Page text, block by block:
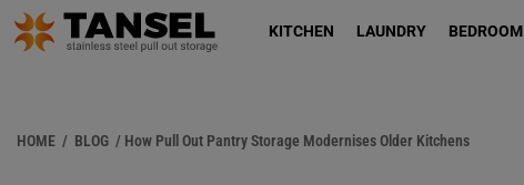
KITCHEN LAUNDRY BEDROOM
HOME / BLOG / How Pull Out Pantry Storage Modernises Older Kitchens